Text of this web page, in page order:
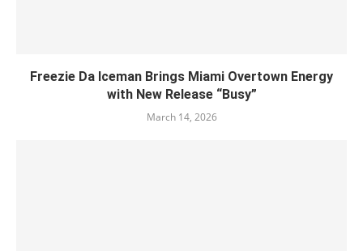
Freezie Da Iceman Brings Miami Overtown Energy
with New Release “Busy”
March 14, 2026